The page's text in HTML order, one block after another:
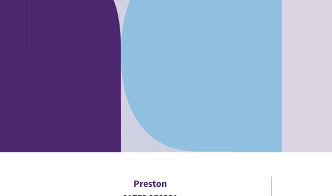
Preston